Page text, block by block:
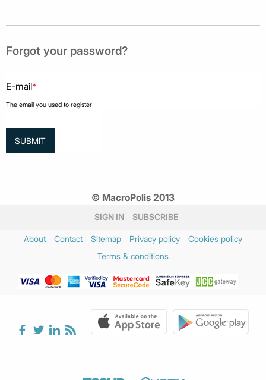
Forgot your password?
E-mail*
The email you used to register
© MacroPolis 2013
SIGN IN SUBSCRIBE
About Contact Sitemap Privacy policy
Cookies policy
Terms & conditions